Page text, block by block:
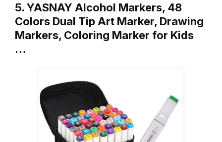
5. YASNAY Alcohol Markers, 48
Colors Dual Tip Art Marker, Drawing
Markers, Coloring Marker for Kids
…